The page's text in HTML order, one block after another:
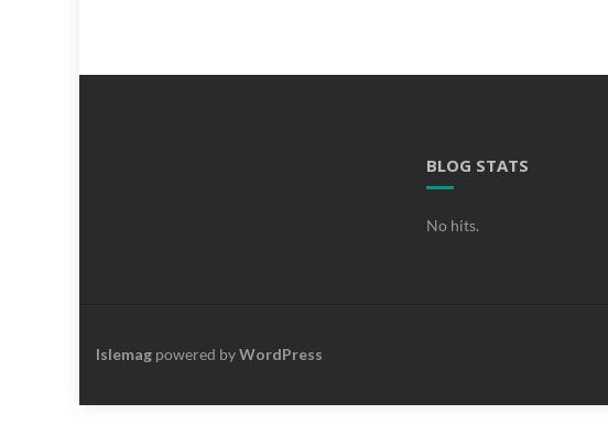
BLOG STATS
No hits.
Islemag powered byWordPress